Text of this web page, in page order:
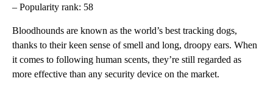
– Popularity rank: 58
Bloodhounds are known as the world’s best tracking dogs,
thanks to their keen sense of smell and long, droopy ears. When
it comes to following human scents, they’re still regarded as
more effective than any security device on the market.